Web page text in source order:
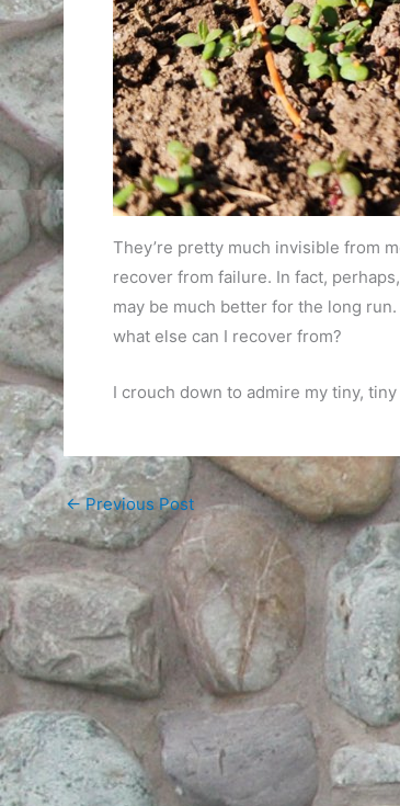
They’re pretty much invisible from
recover from failure. In fact,
may be much better for the long
what else can I recover from?
I crouch down to admire my tiny,
←Previous Post